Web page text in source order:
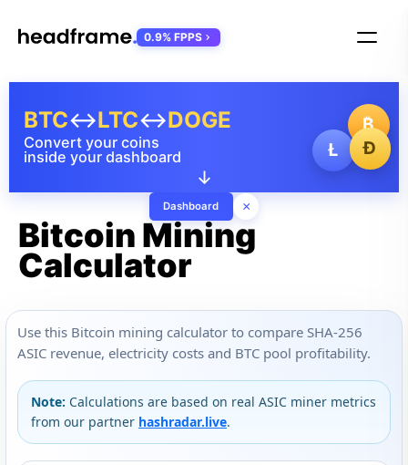
₿
Ł
Ð
Convert your coins
inside your dashboard
BTC↔LTC↔DOGE
↓
Dashboard ×
0.9% FPPS
Bitcoin Mining
Calculator
Use this Bitcoin mining calculator to compare SHA-256
ASIC revenue, electricity costs and BTC pool profitability.
Note: Calculations are based on real ASIC miner metrics
from our partner hashradar.live.